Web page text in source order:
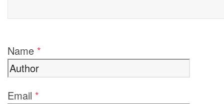
Name *
Email *